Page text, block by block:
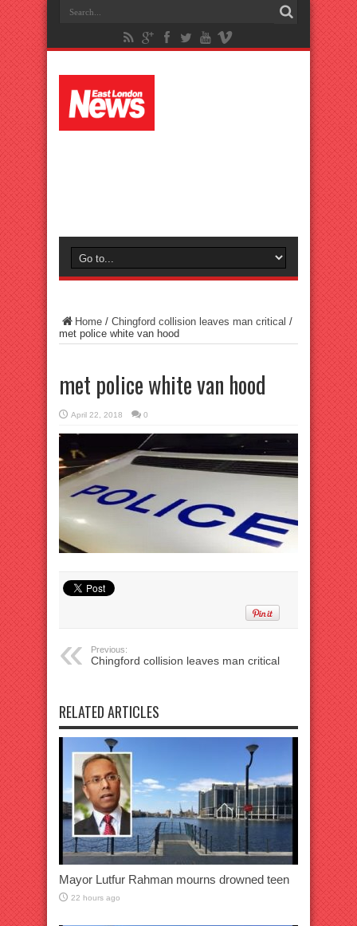
Home / Chingford collision leaves man critical /
met police white van hood
met police white van hood
April 22, 2018 0
Previous:
Chingford collision leaves man critical
RELATED ARTICLES
Mayor Lutfur Rahman mourns drowned teen
22 hours ago